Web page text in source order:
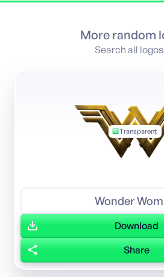
More random
Search all logos
Transparent
Wonder
Download
Share